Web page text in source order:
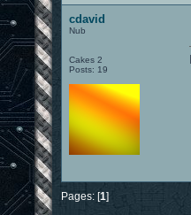
cdavid
Nub
Cakes 2
Posts: 19
Pages: [1]